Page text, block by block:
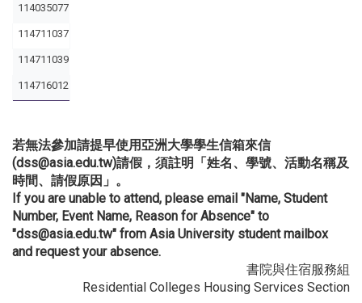
114035077
114711037
114711039
114716012
若無法參加請提早使用亞洲大學學生信箱來信
(dss@asia.edu.tw)請假，須註明「姓名、學號、活動名稱及
時間、請假原因」。
If you are unable to attend, please email "Name, Student
Number, Event Name, Reason for Absence" to
"dss@asia.edu.tw" from Asia University student mailbox
and request your absence.
書院與住宿服務組
Residential Colleges Housing Services Section